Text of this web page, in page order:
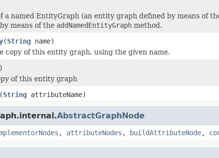
a named EntityGraph (an entity graph defined by means of
means of the addNamedEntityGraph method.
(String name)
copy of this entity graph, using the given name.
of this entity graph
(String attributeName)
AbstractGraphNode
, attributeNodes , buildAttributeNode,